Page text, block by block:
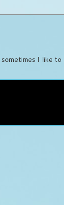
I like to